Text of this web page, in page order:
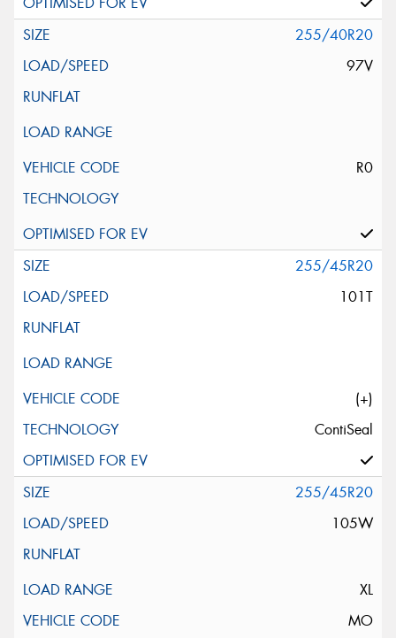
255/40R20
97V
R0
255/45R20
101T
(+)
ContiSeal
255/45R20
105W
XL
MO